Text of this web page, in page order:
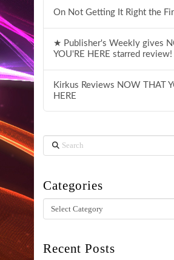
On Not Getting It Right the
★ Publisher's Weekly gives
YOU'RE HERE starred review!
Kirkus Reviews NOW THAT
HERE
Search
Categories
Categories
Recent Posts